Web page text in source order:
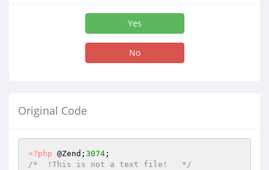
Yes
No
Original Code
<?php @Zend; 3074
/*  !This is not a text file!   */